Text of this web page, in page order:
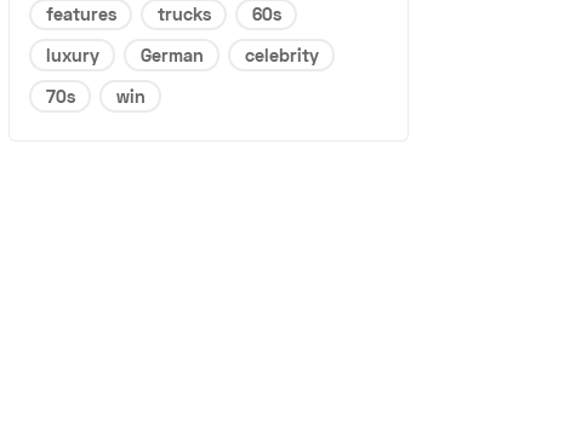
features
trucks
60s
luxury
German
celebrity
70s
win